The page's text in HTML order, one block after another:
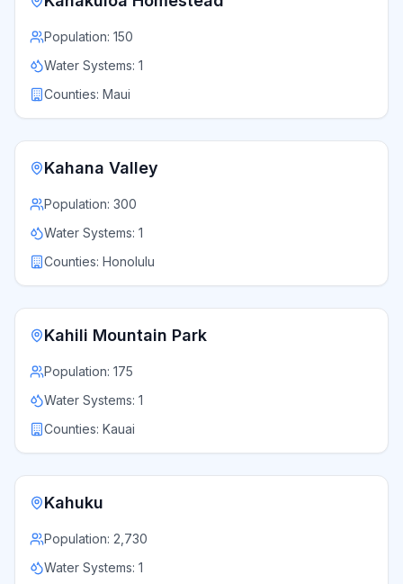
Population: 150
Water Systems: 1
Counties: Maui
Kahana Valley
Population: 300
Water Systems: 1
Counties: Honolulu
Kahili Mountain Park
Population: 175
Water Systems: 1
Counties: Kauai
Kahuku
Population: 2,730
Water Systems: 1